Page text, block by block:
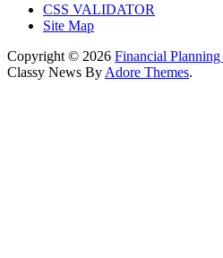
CSS VALIDATOR
Site Map
Copyright © 2026 Financial
Classy News By Adore Themes.